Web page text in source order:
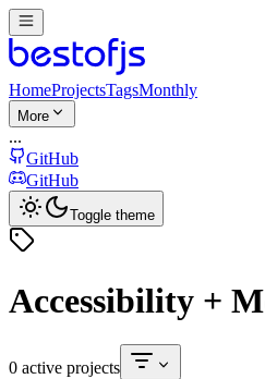
HomeProjectsTagsMonthly
More
...
GitHub
GitHub
Toggle theme
Accessibility +
0 active projects